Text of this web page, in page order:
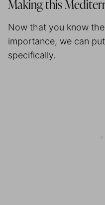
Making this
Now that you know
importance, we can
specifically.